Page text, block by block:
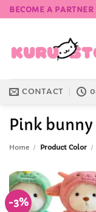
Skip
to
BECOME A PARTNER
CONTACT
Pink bunny
Home / Product Color /
-3%